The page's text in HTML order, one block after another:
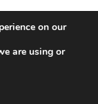
on our
are using or